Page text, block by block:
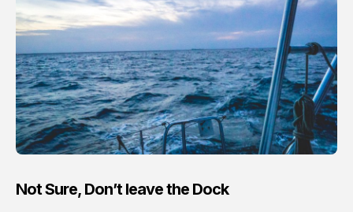
Not Sure, Don’t leave the Dock